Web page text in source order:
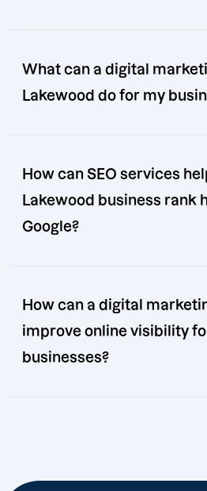
What can a digital
Lakewood do for my
How can SEO services
Lakewood business rank
Google?
How can a digital
improve online visibility
businesses?